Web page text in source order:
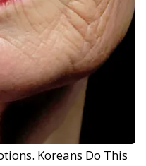
Koreans Do This